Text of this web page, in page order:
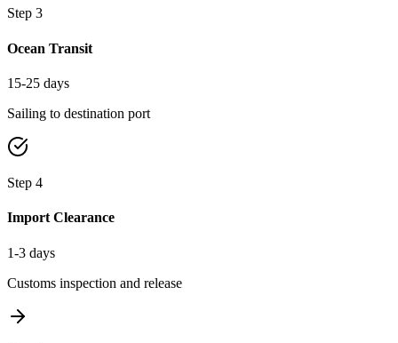
Step 3
Ocean Transit
15-25 days
Sailing to destination port
Step 4
Import Clearance
1-3 days
Customs inspection and release